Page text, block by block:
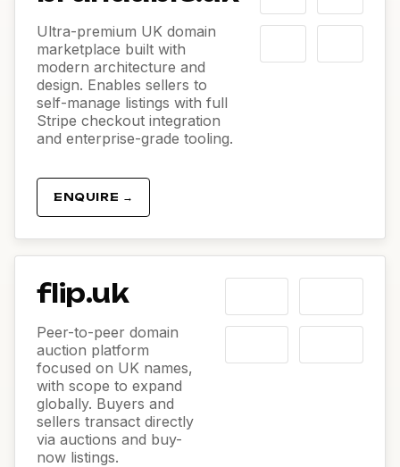
Ultra-premium UK domain
marketplace built with
modern architecture and
design. Enables sellers to
self-manage listings with full
Stripe checkout integration
and enterprise-grade tooling.
ENQUIRE →
flip.uk
Peer-to-peer domain
auction platform
focused on UK names,
with scope to expand
globally. Buyers and
sellers transact directly
via auctions and buy-
now listings.